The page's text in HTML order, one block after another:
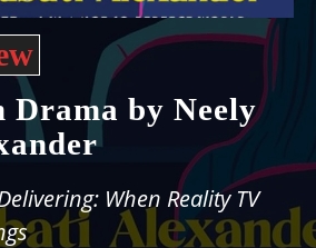
Drama by Neely
When Reality TV